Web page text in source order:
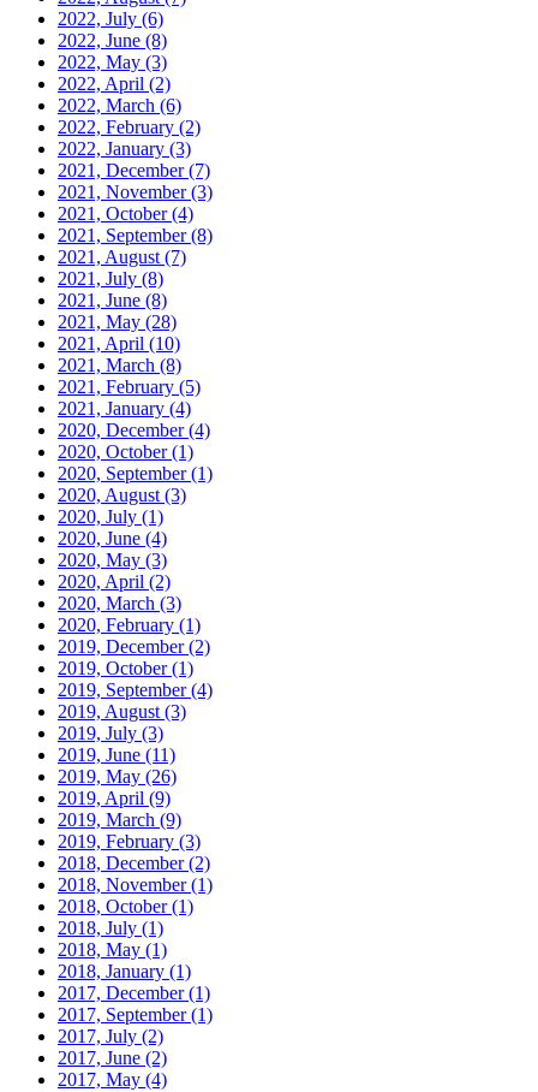
2022, July (6)
2022, June (8)
2022, May (3)
2022, April (2)
2022, March (6)
2022, February (2)
2022, January (3)
2021, December(7)
2021, November(3)
2021, October(4)
2021, September(8)
2021, August (7)
2021, July (8)
2021, June (8)
2021, May (28)
2021, April (10)
2021, March (8)
2021, February (5)
2021, January (4)
2020, December(4)
2020, October(1)
2020, September(1)
2020, August (3)
2020, July (1)
2020, June (4)
2020, May (3)
2020, April (2)
2020, March (3)
2020, February (1)
2019, December(2)
2019, October(1)
2019, September(4)
2019, August (3)
2019, July (3)
2019, June (11)
2019, May (26)
2019, April (9)
2019, March (9)
2019, February (3)
2018, December(2)
2018, November(1)
2018, October(1)
2018, July (1)
2018, May (1)
2018, January (1)
2017, December(1)
2017, September(1)
2017, July (2)
2017, June (2)
2017, May (4)